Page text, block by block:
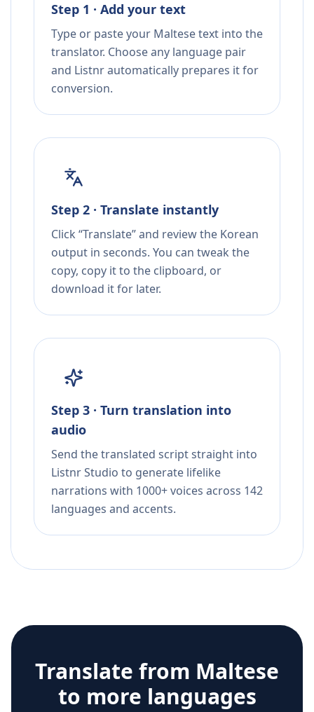
Step 1 · Add your text
Type or paste your Maltese text into the
translator. Choose any language pair
and Listnr automatically prepares it for
conversion.
Step 2 · Translate instantly
Click “Translate” and review the Korean
output in seconds. You can tweak the
copy, copy it to the clipboard, or
download it for later.
Step 3 · Turn translation into
audio
Send the translated script straight into
Listnr Studio to generate lifelike
narrations with 1000+ voices across 142
languages and accents.
Translate from Maltese
to more languages